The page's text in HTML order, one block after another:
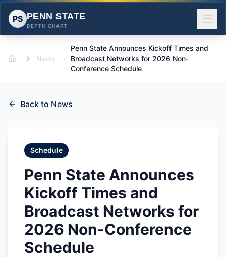
PS PENN STATE
DEPTH CHART
Home News
Penn State Announces Kickoff Times and
Broadcast Networks for 2026 Non-
Conference Schedule
Back to News
Schedule
Penn State Announces
Kickoff Times and
Broadcast Networks for
2026 Non-Conference
Schedule